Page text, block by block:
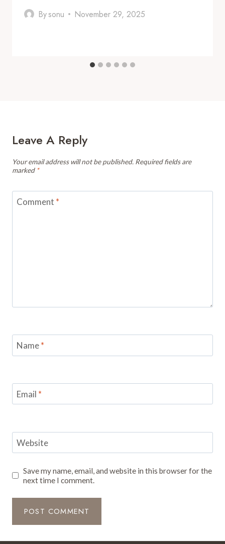
Bysonu November 29, 2025
Leave A Reply
Your email address will not be published. Required fields are
marked *
Comment *
Name*
Email *
Website
Save my name, email, and website in this browser for the
next time I comment.